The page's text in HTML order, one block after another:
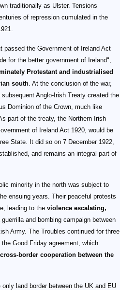
traditionally as Ulster. Tensions
of repression cumulated in the
passed the Government of Ireland Act
for the better government of Ireland",
Protestant and industrialised
south . At the conclusion of the war,
Anglo-Irish Treaty created the
Dominion of the Crown, much like
part of the treaty, the Northern Irish
of Ireland Act 1920, would be
State. It did so on 7 December 1922,
and remains an integral part of
minority in the north was subject to
ensuing years. Their peaceful protests
leading to the violence escalating,
guerrilla and bombing campaign between
Army. The Troubles continued for three
Good Friday agreement, which
cross-border cooperation between the
land border between the UK and EU